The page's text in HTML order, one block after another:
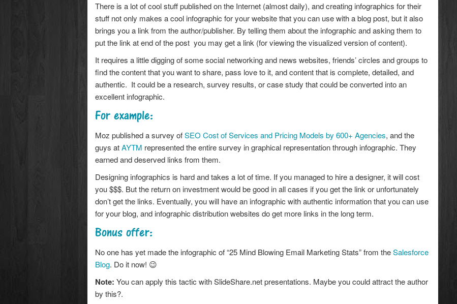
There is a lot of cool stuff published on the Internet (almost daily), and creating infographics for their
stuff not only makes a cool infographic for your website that you can use with a blog post, but it also
brings you a link from the author/publisher. By telling them about the infographic and asking them to
put the link at end of the post you may get a link (for viewing the visualized version of content).
It requires a little digging of some social networking and news websites, friends’ circles and groups to
find the content that you want to share, pass love to it, and content that is complete, detailed, and
authentic. It could be a research, survey results, or case study that could be converted into an
excellent infographic.
For example:
Moz published a survey ofSEO Cost of Services and Pricing Models by 600+ Agencies, and the
guys atAYTM represented the entire survey in graphical representation through infographic. They
earned and deserved links from them.
Designing infographics is hard and takes a lot of time. If you managed to hire a designer, it will cost
you $$$. But the return on investment would be good in all cases if you get the link or unfortunately
don’t get the links. Eventually, you will have an infographic with authentic information that you can use
for your blog, and infographic distribution websites do get more links in the long term.
Bonus offer:
No one has yet made the infographic of “25 Mind Blowing Email Marketing Stats” from theSalesforce
Blog. Do it now! 😉
Note: You can apply this tactic with SlideShare.net presentations. Maybe you could attract the author
by this?.